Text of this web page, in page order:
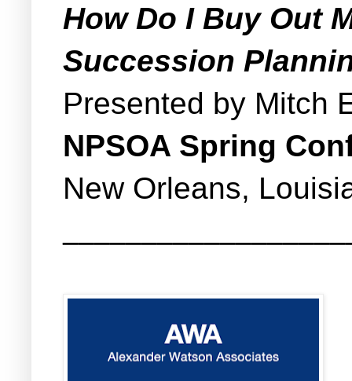
How Do I Buy Out
Succession
Presented by Mitch
NPSOA Spring
New Orleans,